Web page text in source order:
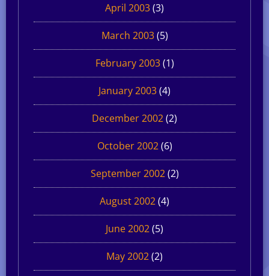
April 2003(3)
March 2003(5)
February 2003(1)
January 2003(4)
December 2002(2)
October 2002(6)
September 2002(2)
August 2002(4)
June 2002(5)
May 2002(2)